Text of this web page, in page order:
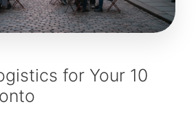
for Your 10